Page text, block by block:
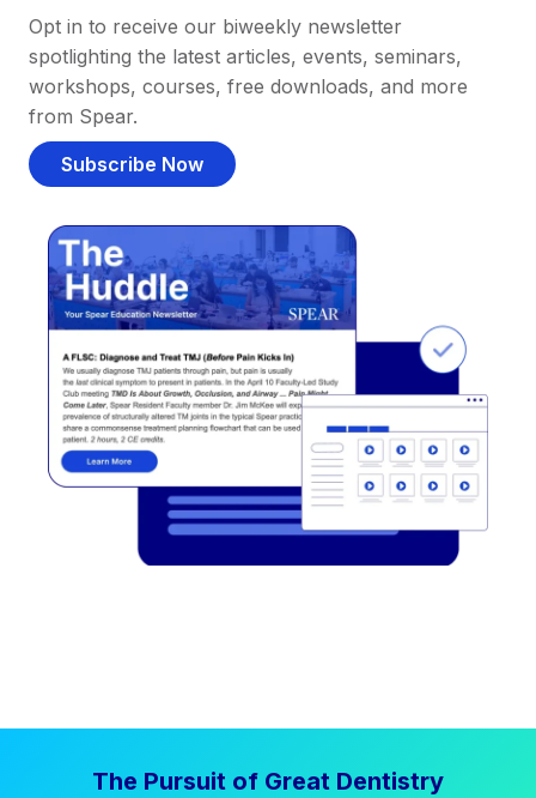
Opt in to receive our biweekly newsletter
spotlighting the latest articles, events, seminars,
workshops, courses, free downloads, and more
from Spear.
Subscribe Now
The Pursuit of Great Dentistry